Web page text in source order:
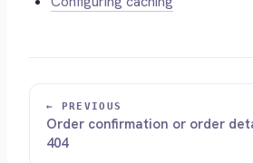
← PREVIOUS
Order confirmation or order
404